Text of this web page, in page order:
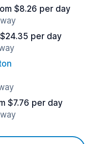
$8.26 per day
per day
$7.76 per day